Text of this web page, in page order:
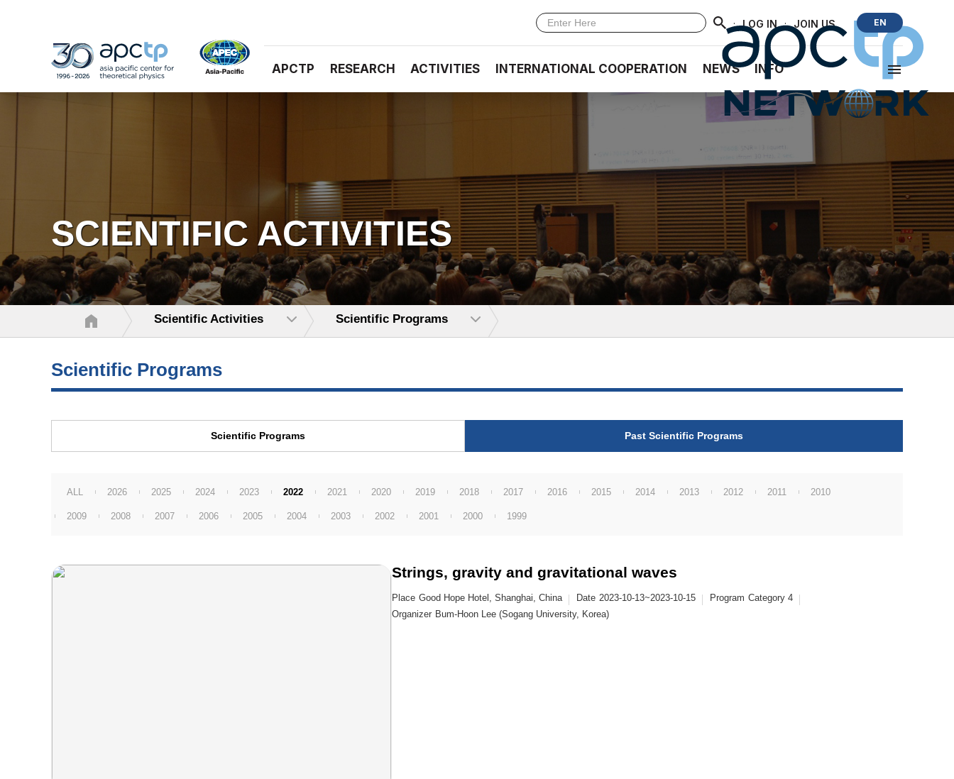
· LOG IN · JOIN US EN
APCTP RESEARCH ACTIVITIES INTERNATIONAL COOPERATION NEWS INFO
SCIENTIFIC ACTIVITIES
Scientific Activities Scientific Programs
Scientific Programs
Scientific Programs Past Scientific Programs
ALL 2026 2025 2024 2023 2022 2021 2020 2019 2018 2017 2016 2015 2014 2013 2012 2011 2010
2009 2008 2007 2006 2005 2004 2003 2002 2001 2000 1999
Strings, gravity and gravitational waves
Place Good Hope Hotel, Shanghai, China Date 2023-10-13~2023-10-15 Program Category 4
Organizer Bum-Hoon Lee (Sogang University, Korea)